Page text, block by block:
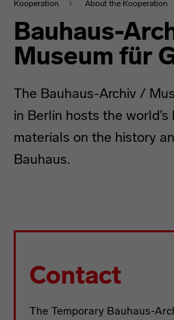
Kooperation About the Kooperation
Bauhaus-
Museum für
The Bauhaus-Archiv /
in Berlin hosts the
materials on the history
Bauhaus.
Contact
The Temporary Bauhaus-